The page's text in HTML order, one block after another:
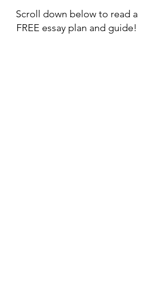
Scroll down below to read a
FREE essay plan and guide!